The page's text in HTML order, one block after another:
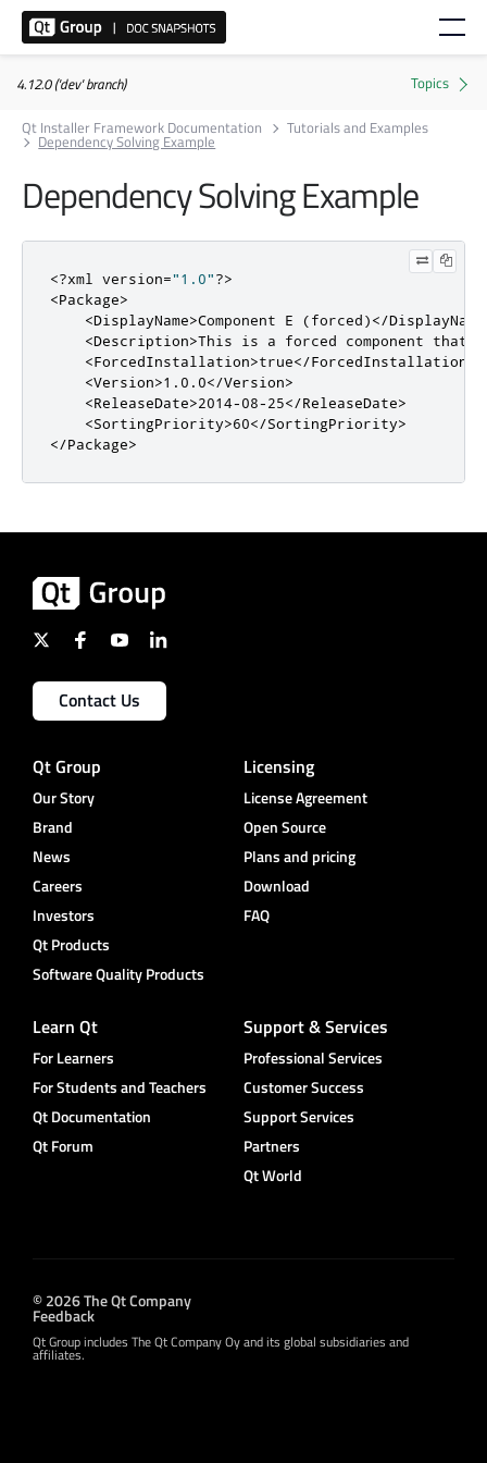
4.12.0 ('dev' branch)
Qt Installer Framework Documentation
Tutorials and Examples
Dependency Solving Example
Dependency Solving Example
<?xml version="1.0"?>
<Package>
<DisplayName>Component E (forced)</
<Description>This is a forced component that
<ForcedInstallation>true</ForcedInstallation>
<Version>1.0.0</Version>
<ReleaseDate>2014-08-25</ReleaseDate>
<SortingPriority>60</SortingPriority>
</Package>
Contact Us
Qt Group
Our Story
Brand
News
Careers
Investors
Qt Products
Software Quality Products
Licensing
License Agreement
Open Source
Plans and pricing
Download
FAQ
Learn Qt
For Learners
For Students and Teachers
Qt Documentation
Qt Forum
Support & Services
Professional Services
Customer Success
Support Services
Partners
Qt World
© 2026 The Qt Company
Feedback
Qt Group includes The Qt Company Oy and its global subsidiaries and
affiliates.